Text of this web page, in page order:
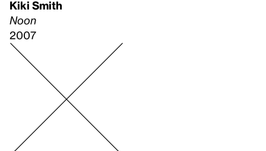
Kiki Smith
Noon
2007